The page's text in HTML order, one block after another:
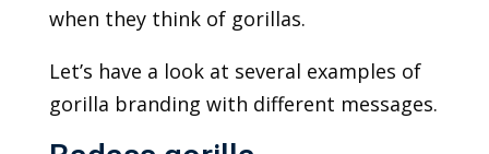
when they think of gorillas.
Let’s have a look at several examples of
gorilla branding with different messages.